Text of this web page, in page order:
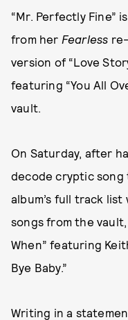
“Mr. Perfectly Fine”
from her Fearless
version of “Love
featuring “You All
vault.
On Saturday, after
decode cryptic
album’s full track
songs from the vault,
When” featuring
Bye Baby.”
Writing in a